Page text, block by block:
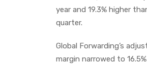
year and 19.3% higher
quarter.
Global Forwarding’s
margin narrowed to